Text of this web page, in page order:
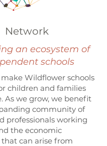
Network
an ecosystem of
schools
Wildflower schools
children and families
As we grow, we benefit
community of
professionals working
the economic
can arise from